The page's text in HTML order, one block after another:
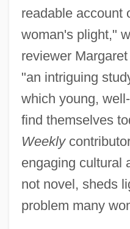
readable account
woman's plight,"
reviewer
"an intriguing
which young,
find themselves
Weekly
engaging cultural
not novel, sheds
problem many